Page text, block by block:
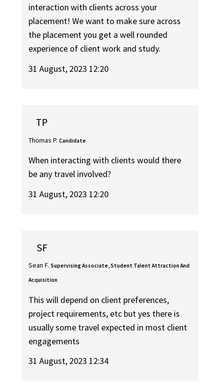
interaction with clients across your
placement! We want to make sure across
the placement you get a well rounded
experience of client work and study.
31 August, 2023 12:20
TP
Thomas P. Candidate
When interacting with clients would there
be any travel involved?
31 August, 2023 12:20
SF
Sean F. Supervising Associate, Student Talent Attraction And
Acquisition
This will depend on client preferences,
project requirements, etc but yes there is
usually some travel expected in most client
engagements
31 August, 2023 12:34